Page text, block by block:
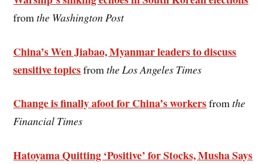
fromthe Washington Post
China’s Wen Jiabao, Myanmar leaders to discuss
sensitive topicsfromthe Los Angeles Times
Change is finally afoot for China’s workersfromthe
Financial Times
Hatoyama Quitting ‘Positive’ for Stocks, Musha Says